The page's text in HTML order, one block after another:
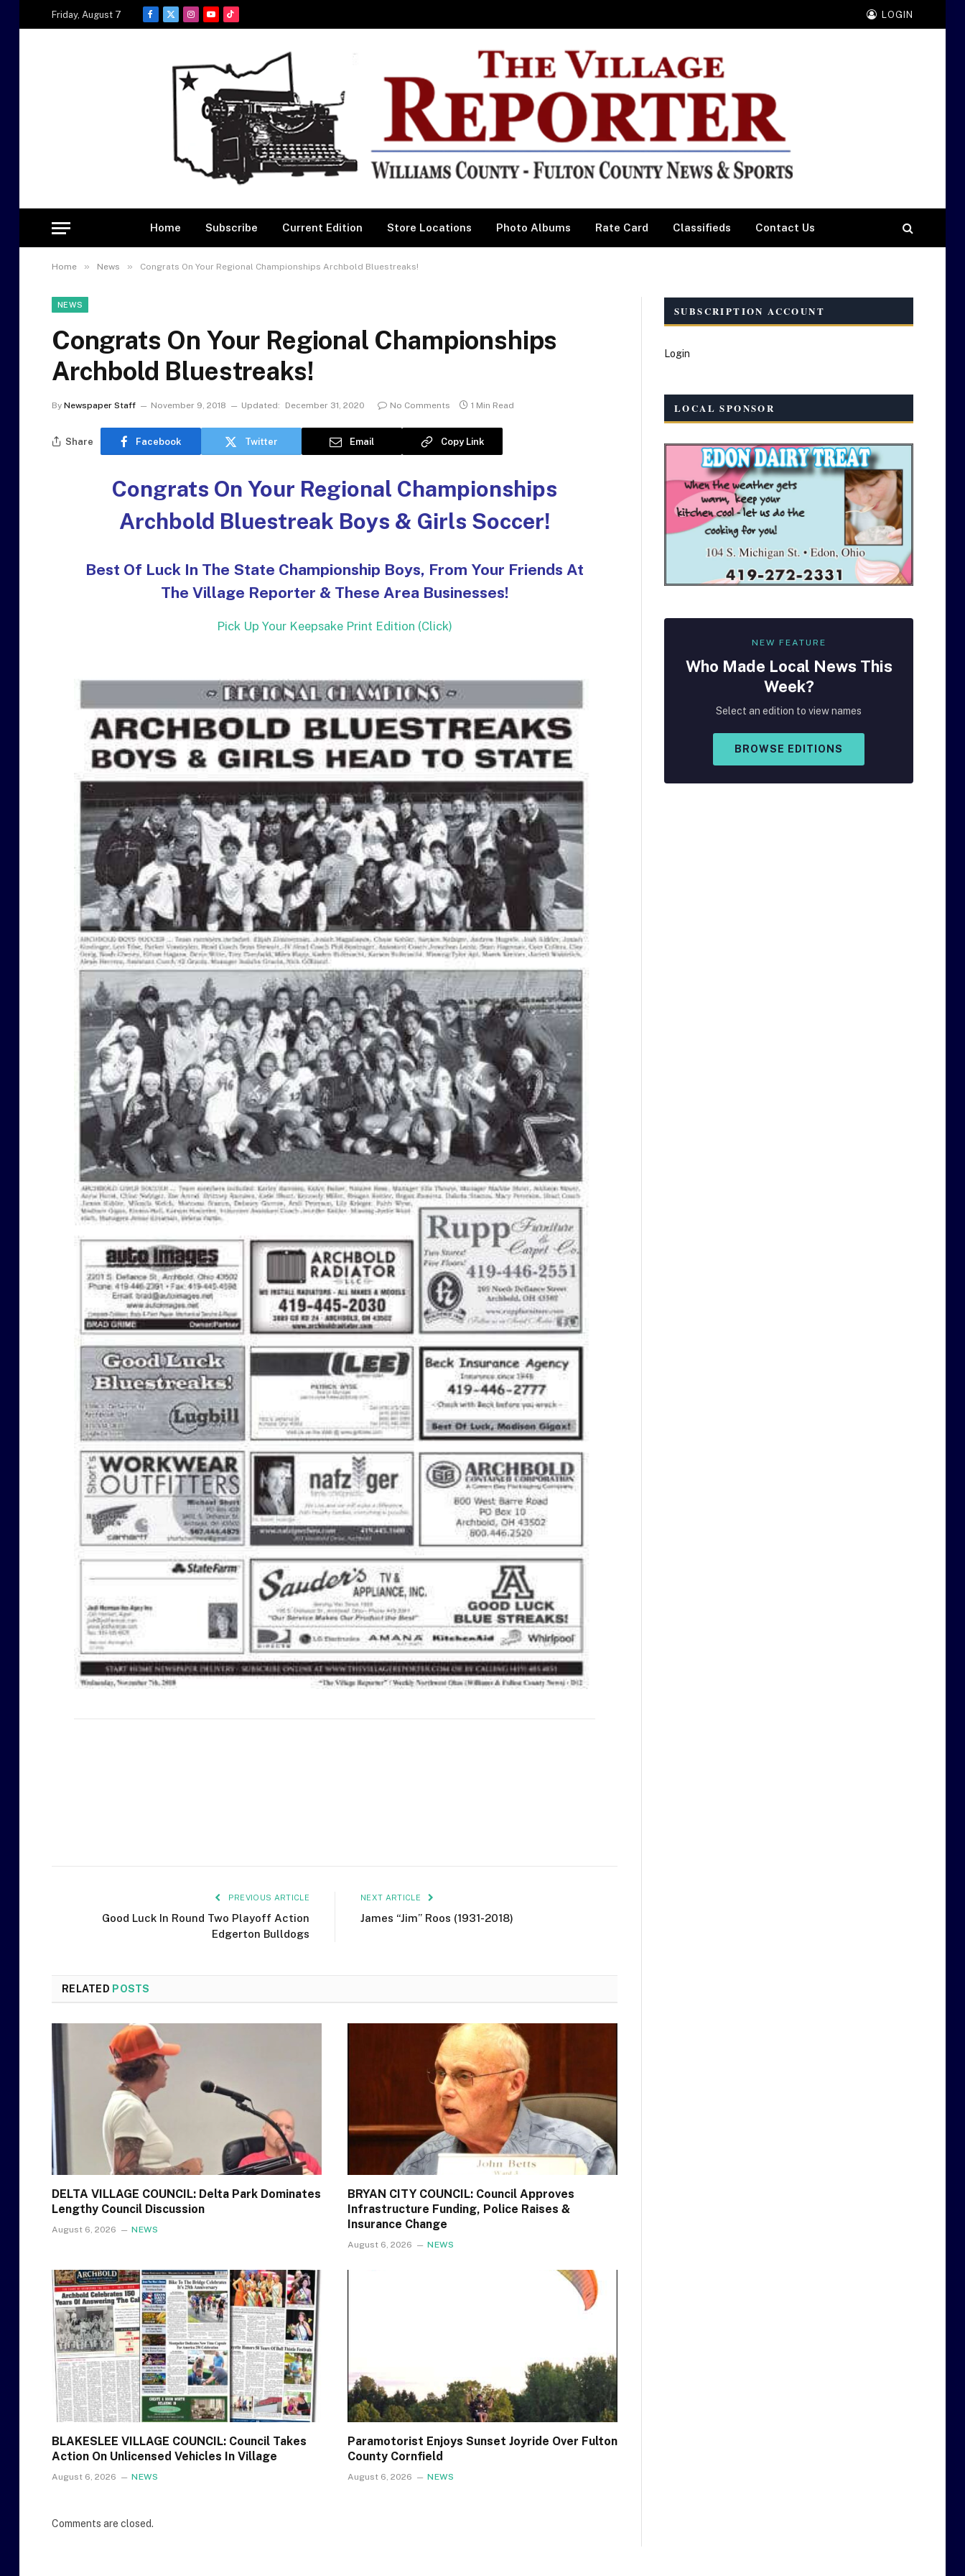
Friday, August 7
Facebook
X
Instagram
YouTubeTikTok
LOGIN
Home Subscribe Current Edition Store Locations Photo Albums Rate Card Classifieds Contact Us
Home » News » Congrats On Your Regional Championships Archbold Bluestreaks!
NEWS
Congrats On Your Regional Championships
Archbold Bluestreaks!
By Newspaper Staff November 9, 2018 Updated: December 31, 2020 No Comments 1 Min Read
Share Facebook Twitter Email Copy Link
Congrats On Your Regional Championships
Archbold Bluestreak Boys & Girls Soccer!
Best Of Luck In The State Championship Boys, From Your Friends At
The Village Reporter & These Area Businesses!
Pick Up Your Keepsake Print Edition (Click)
PREVIOUS ARTICLE
Good Luck In Round Two Playoff Action
Edgerton Bulldogs
NEXT ARTICLE
James “Jim” Roos (1931-2018)
RELATED POSTS
DELTA VILLAGE COUNCIL: Delta Park Dominates
Lengthy Council Discussion
August 6, 2026 NEWS
BRYAN CITY COUNCIL: Council Approves
Infrastructure Funding, Police Raises &
Insurance Change
August 6, 2026 NEWS
BLAKESLEE VILLAGE COUNCIL: Council Takes
Action On Unlicensed Vehicles In Village
August 6, 2026 NEWS
Paramotorist Enjoys Sunset Joyride Over Fulton
County Cornfield
August 6, 2026 NEWS
Comments are closed.
SUBSCRIPTION ACCOUNT
Login
LOCAL SPONSOR
NEW FEATURE
Who Made Local News This
Week?
Select an edition to view names
BROWSE EDITIONS